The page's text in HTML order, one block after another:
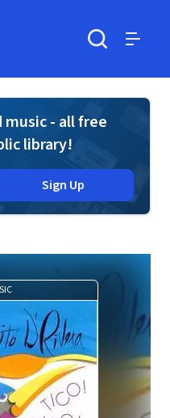
music - all free
library!
Sign Up